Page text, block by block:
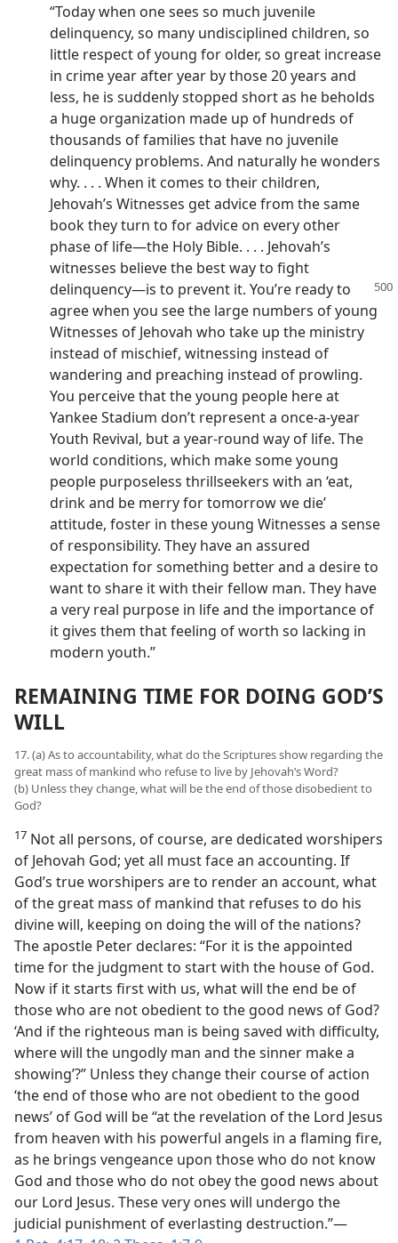
“Today when one sees so much juvenile
delinquency, so many undisciplined children, so
little respect of young for older, so great increase
in crime year after year by those 20 years and
less, he is suddenly stopped short as he beholds
a huge organization made up of hundreds of
thousands of families that have no juvenile
delinquency problems. And naturally he wonders
why. . . . When it comes to their children,
Jehovah’s Witnesses get advice from the same
book they turn to for advice on every other
phase of life—the Holy Bible. . . . Jehovah’s
witnesses believe the best way to fight
delinquency—is to prevent it. You’re ready to
agree when you see the large numbers of young
Witnesses of Jehovah who take up the ministry
instead of mischief, witnessing instead of
wandering and preaching instead of prowling.
You perceive that the young people here at
Yankee Stadium don’t represent a once-a-year
Youth Revival, but a year-round way of life. The
world conditions, which make some young
people purposeless thrillseekers with an ‘eat,
drink and be merry for tomorrow we die’
attitude, foster in these young Witnesses a sense
of responsibility. They have an assured
expectation for something better and a desire to
want to share it with their fellow man. They have
a very real purpose in life and the importance of
it gives them that feeling of worth so lacking in
modern youth.”
REMAINING TIME FOR DOING GOD’S
WILL
17. (a) As to accountability, what do the Scriptures show regarding the
great mass of mankind who refuse to live by Jehovah’s Word?
(b) Unless they change, what will be the end of those disobedient to
God?
17 Not all persons, of course, are dedicated worshipers
of Jehovah God; yet all must face an accounting. If
God’s true worshipers are to render an account, what
of the great mass of mankind that refuses to do his
divine will, keeping on doing the will of the nations?
The apostle Peter declares: “For it is the appointed
time for the judgment to start with the house of God.
Now if it starts first with us, what will the end be of
those who are not obedient to the good news of God?
‘And if the righteous man is being saved with difficulty,
where will the ungodly man and the sinner make a
showing’?” Unless they change their course of action
‘the end of those who are not obedient to the good
news’ of God will be “at the revelation of the Lord Jesus
from heaven with his powerful angels in a flaming fire,
as he brings vengeance upon those who do not know
God and those who do not obey the good news about
our Lord Jesus. These very ones will undergo the
judicial punishment of everlasting destruction.”—